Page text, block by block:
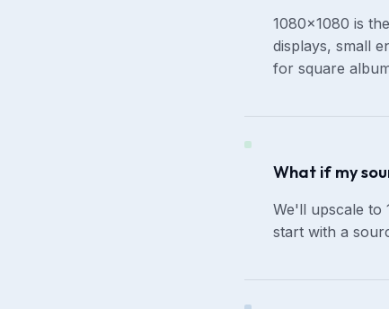
1080×1080 is
displays, small
for square
What if my
We'll upscale to
start with a